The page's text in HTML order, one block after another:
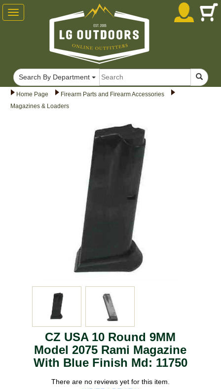
Home Page
Firearm Parts and Firearm Accessories
Magazines & Loaders
CZ USA 10 Round 9MM
Model 2075 Rami Magazine
With Blue Finish Md: 11750
There are no reviews yet for this item.
Toggle
navigation
Search By Department